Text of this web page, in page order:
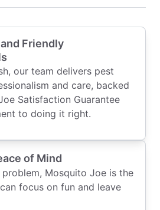
Friendly
our team delivers pest
and care, backed
Satisfaction Guarantee
to doing it right.
of Mind
problem, Mosquito Joe is the
focus on fun and leave